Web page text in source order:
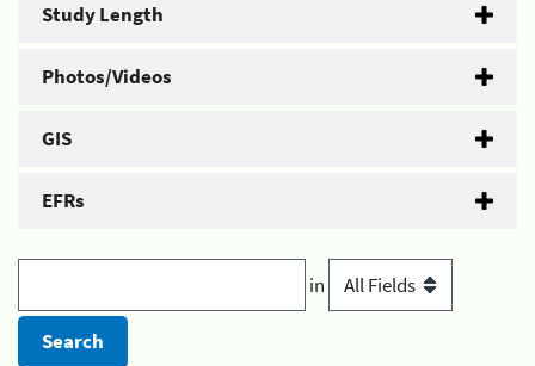
Study Length
Photos/Videos
GIS
EFRs
in